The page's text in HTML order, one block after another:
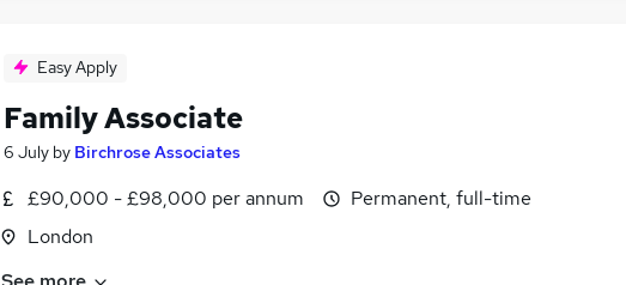
Easy Apply
Family Associate
6 July by Birchrose Associates
£90,000 - £98,000 per annum
London
Permanent, full-time